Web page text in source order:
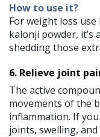
How to use it?
For weight loss
kalonji powder, it’s
shedding those
6. Relieve joint
The active
movements of the
inflammation. If
joints, swelling, and